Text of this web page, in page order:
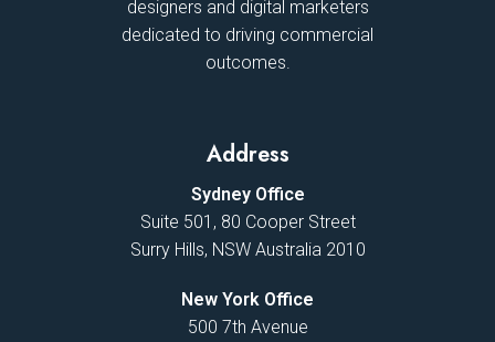
designers and digital marketers
dedicated to driving commercial
outcomes.
Address
Sydney Office
Suite 501, 80 Cooper Street
Surry Hills, NSW Australia 2010
New York Office
500 7th Avenue